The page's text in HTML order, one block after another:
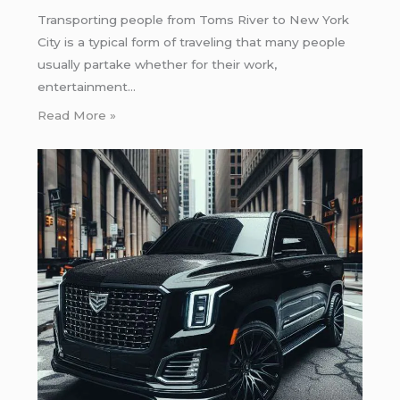
Transporting people from Toms River to New York
City is a typical form of traveling that many people
usually partake whether for their work,
entertainment…
Read More »